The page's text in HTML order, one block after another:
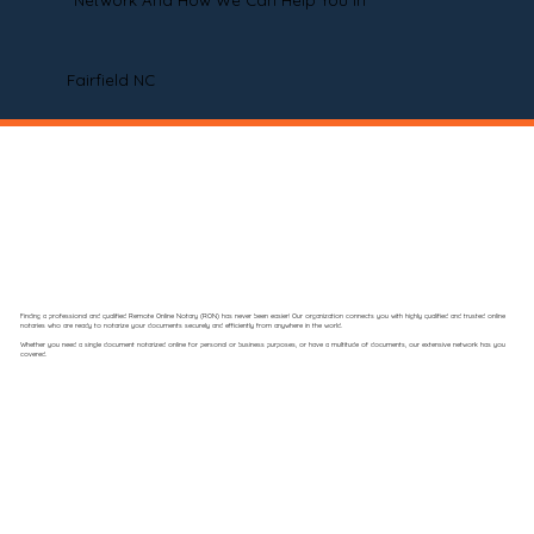
Fairfield NC
Finding a professional and qualified Remote Online Notary (RON) has never been easier! Our organization connects you with highly qualified and trusted online
notaries who are ready to notarize your documents securely and efficiently from anywhere in the world.
Whether you need a single document notarized online for personal or business purposes, or have a multitude of documents, our extensive network has you
covered.